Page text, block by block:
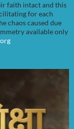
faith intact and this
for each
chaos caused due
available only